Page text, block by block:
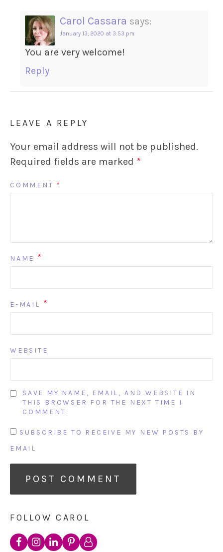
Carol Cassara says:
January 13, 2020 at 3:53 pm
You are very welcome!
Reply
LEAVE A REPLY
Your email address will not be published.
Required fields are marked *
COMMENT *
NAME *
E-MAIL *
WEBSITE
SAVE MY NAME, EMAIL, AND WEBSITE IN
THIS BROWSER FOR THE NEXT TIME I
COMMENT.
SUBSCRIBE TO RECEIVE MY NEW POSTS BY
EMAIL
FOLLOW CAROL